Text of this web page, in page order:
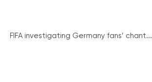
FIFA investigating Germany fans’ chant...